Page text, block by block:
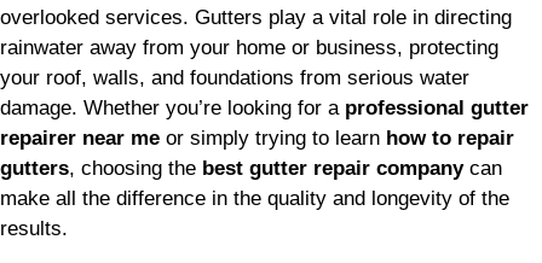
overlooked services. Gutters play a vital role in directing
rainwater away from your home or business, protecting
your roof, walls, and foundations from serious water
damage. Whether you’re looking for a professional gutter
repairer near me or simply trying to learn how to repair
gutters, choosing the best gutter repair companycan
make all the difference in the quality and longevity of the
results.